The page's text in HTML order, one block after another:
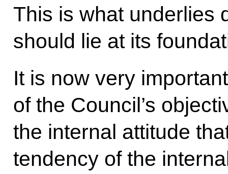
This is what underlies
should lie at its
It is now very
of the Council’s
the internal attitude
tendency of the